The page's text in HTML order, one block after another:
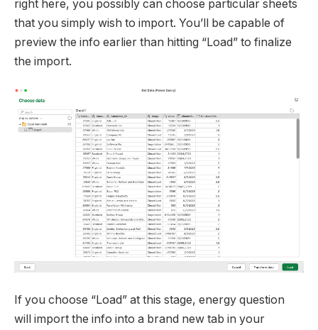
right here, you possibly can choose particular sheets
that you simply wish to import. You’ll be capable of
preview the info earlier than hitting “Load” to finalize
the import.
If you choose “Load” at this stage, energy question
will import the info into a brand new tab in your